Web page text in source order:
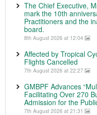
The Chief Executive,
mark the 10th
Practitioners and the
board.
8th August 2026 at 12:04
Affected by Tropical
Flights Cancelled
7th August 2026 at 22:27
GMBPF Advances
Facilitating Over 270
Admission for the
7th August 2026 at 21:31